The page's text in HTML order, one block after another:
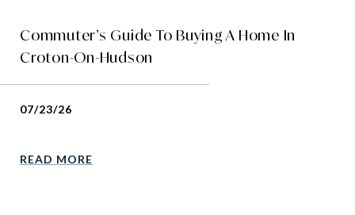
Commuter’s Guide To Buying A Home In
Croton-On-Hudson
07/23/26
READ MORE